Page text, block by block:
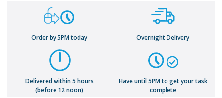
Order by 5PM today Overnight Delivery
Delivered within 5 hours
(before 12 noon)
Have until 5PM to get your task
complete